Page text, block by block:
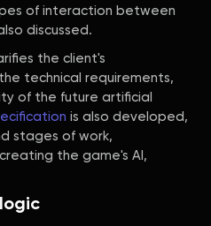
of interaction between
discussed.
the client's
technical requirements,
of the future artificial
is also developed,
stages of work,
the game's AI,